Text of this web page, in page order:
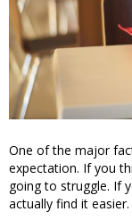
One of the major
expectation. If you
going to struggle. If
actually find it easier.